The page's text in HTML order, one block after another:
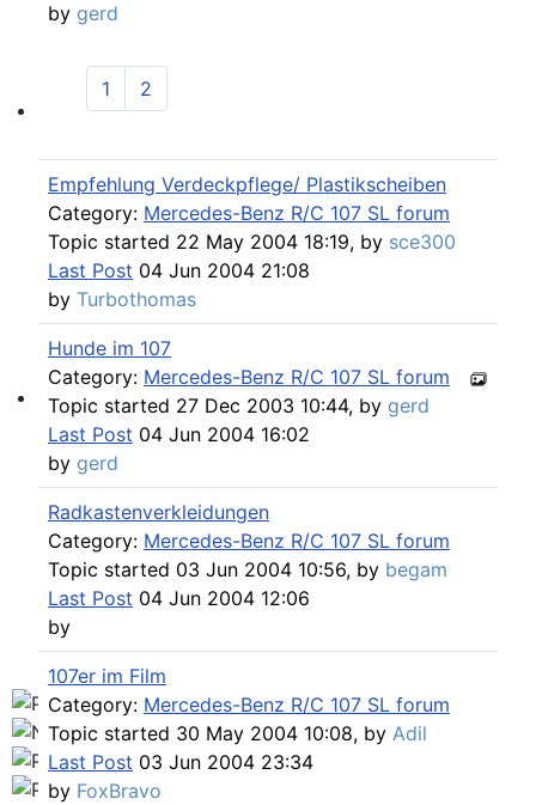
Find SL and SLC in any color
by gerd
1 2
Empfehlung Verdeckpflege/ Plastikscheiben
Category: Mercedes-Benz R/C 107 SL forum
Topic started 22 May 2004 18:19, by sce300
Last Post 04 Jun 2004 21:08
by Turbothomas
Hunde im 107
Category: Mercedes-Benz R/C 107 SL forum
Topic started 27 Dec 2003 10:44, by gerd
Last Post 04 Jun 2004 16:02
by gerd
Radkastenverkleidungen
Category: Mercedes-Benz R/C 107 SL forum
Topic started 03 Jun 2004 10:56, by begam
Last Post 04 Jun 2004 12:06
by
107er im Film
Category: Mercedes-Benz R/C 107 SL forum
Topic started 30 May 2004 10:08, by Adil
Last Post 03 Jun 2004 23:34
by FoxBravo